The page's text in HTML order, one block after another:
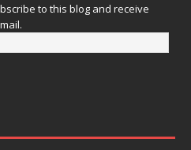
to this blog and receive